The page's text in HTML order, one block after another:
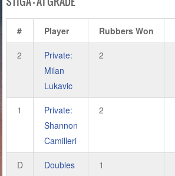
# Player Rubbers Won
2
Private:
Milan
Lukavic
2
1
Private:
Shannon
Camilleri
2
D Doubles 1